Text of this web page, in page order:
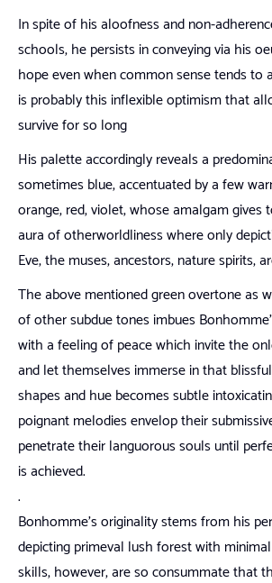
In spite of his aloofness and non-
schools, he persists in conveying via his
hope even when common sense tends to
is probably this inflexible optimism that
survive for so long
His palette accordingly reveals a
sometimes blue, accentuated by a few
orange, red, violet, whose amalgam gives
aura of otherworldliness where only
Eve, the muses, ancestors, nature spirits,
The above mentioned green overtone as
of other subdue tones imbues
with a feeling of peace which invite the
and let themselves immerse in that
shapes and hue becomes subtle
poignant melodies envelop their
penetrate their languorous souls until
is achieved.
.
Bonhomme’s originality stems from his
depicting primeval lush forest with
skills, however, are so consummate that